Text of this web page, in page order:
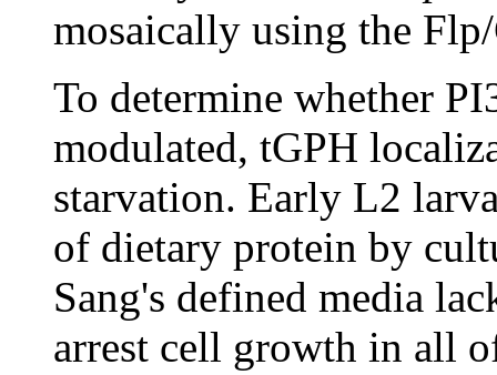
mosaically using the
To determine whether
modulated, tGPH
starvation. Early L2
of dietary protein by
Sang's defined media
arrest cell growth in all